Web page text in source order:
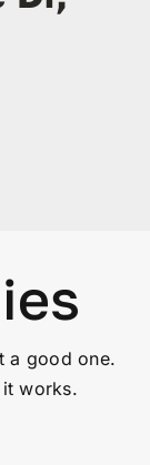
a good one.
it works.